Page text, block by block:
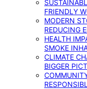
FRIENDLY
MODERN
REDUCING
HEALTH
SMOKE
CLIMATE
BIGGER